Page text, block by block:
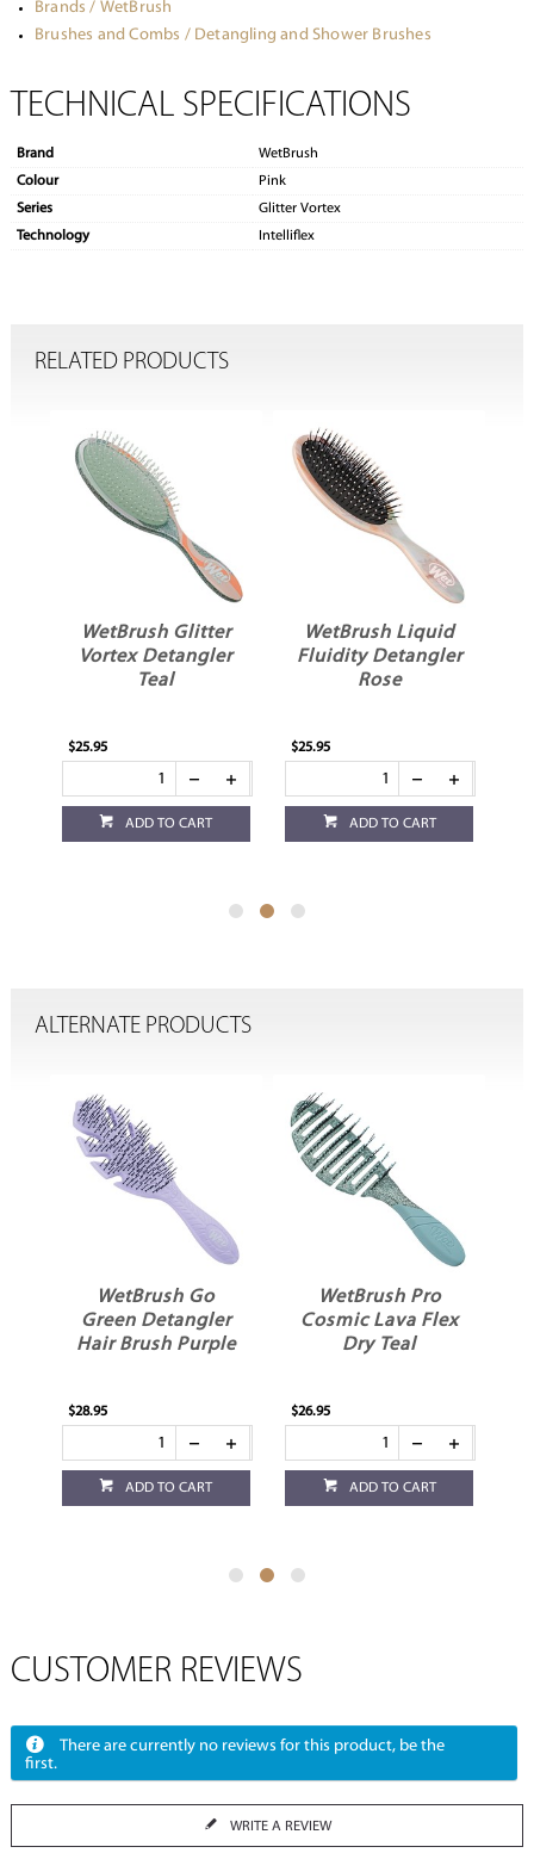
Brands / WetBrush
Brushes and Combs / Detangling and Shower Brushes
TECHNICAL SPECIFICATIONS
Brand
WetBrush
Colour
Pink
Series
Glitter Vortex
Technology
Intelliflex
RELATED PRODUCTS
WetBrush Glitter
Vortex Detangler
Teal
$25.95
ADD TO CART
WetBrush Liquid
Fluidity Detangler
Rose
$25.95
ADD TO CART
ALTERNATE PRODUCTS
WetBrush Go
Green Detangler
Hair Brush Purple
$28.95
ADD TO CART
WetBrush Pro
Cosmic Lava Flex
Dry Teal
$26.95
ADD TO CART
CUSTOMER REVIEWS
There are currently no reviews for this product, be the
first.
WRITE A REVIEW